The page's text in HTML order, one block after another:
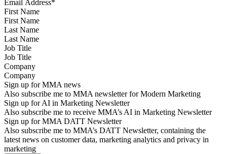
First Name
Last Name
Job Title
Company
Sign up for MMA news
Also subscribe me to MMA newsletter for Modern Marketing
Sign up for AI in Marketing Newsletter
Also subscribe me to receive MMA’s AI in Marketing Newsletter
Sign up for MMA DATT Newsletter
Also subscribe me to MMA’s DATT Newsletter, containing the
latest news on customer data, marketing analytics and privacy in
marketing